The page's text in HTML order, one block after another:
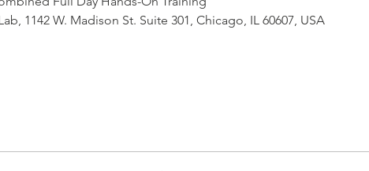
1142 W. Madison St. Suite 301, Chicago, IL 60607, USA